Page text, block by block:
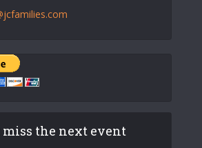
miss the next event